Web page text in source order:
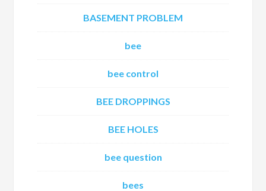
BASEMENT PROBLEM
bee
bee control
BEE DROPPINGS
BEE HOLES
bee question
bees